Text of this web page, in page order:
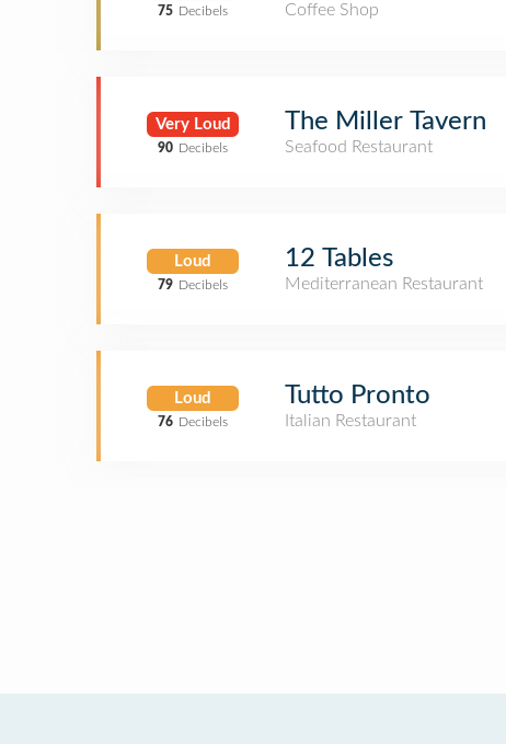
75 Decibels
Coffee Shop
Very Loud
90 Decibels
The Miller Tavern
Seafood Restaurant
Loud
79 Decibels
12 Tables
Mediterranean Restaurant
Loud
76 Decibels
Tutto Pronto
Italian Restaurant